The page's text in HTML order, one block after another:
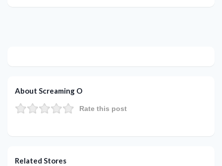
About Screaming O
Rate this post
Related Stores